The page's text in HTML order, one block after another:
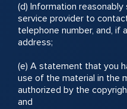
(d) Information
service provider to
telephone number, and, if
address;
(e) A statement that you
use of the material in the
authorized by the
and